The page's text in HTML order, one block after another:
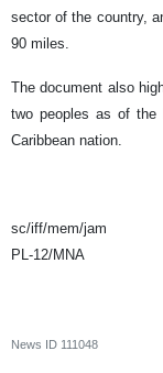
sector of the country,
90 miles.
The document also
two peoples as of
Caribbean nation.
sc/iff/mem/jam
PL-12/MNA
News ID 111048